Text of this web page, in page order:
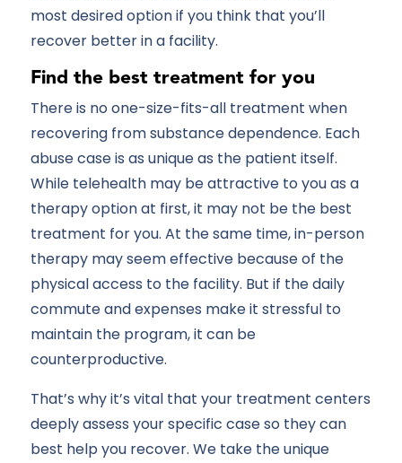
most desired option if you think that you’ll
recover better in a facility.
Find the best treatment for you
There is no one-size-fits-all treatment when
recovering from substance dependence. Each
abuse case is as unique as the patient itself.
While telehealth may be attractive to you as a
therapy option at first, it may not be the best
treatment for you. At the same time, in-person
therapy may seem effective because of the
physical access to the facility. But if the daily
commute and expenses make it stressful to
maintain the program, it can be
counterproductive.
That’s why it’s vital that your treatment centers
deeply assess your specific case so they can
best help you recover. We take the unique